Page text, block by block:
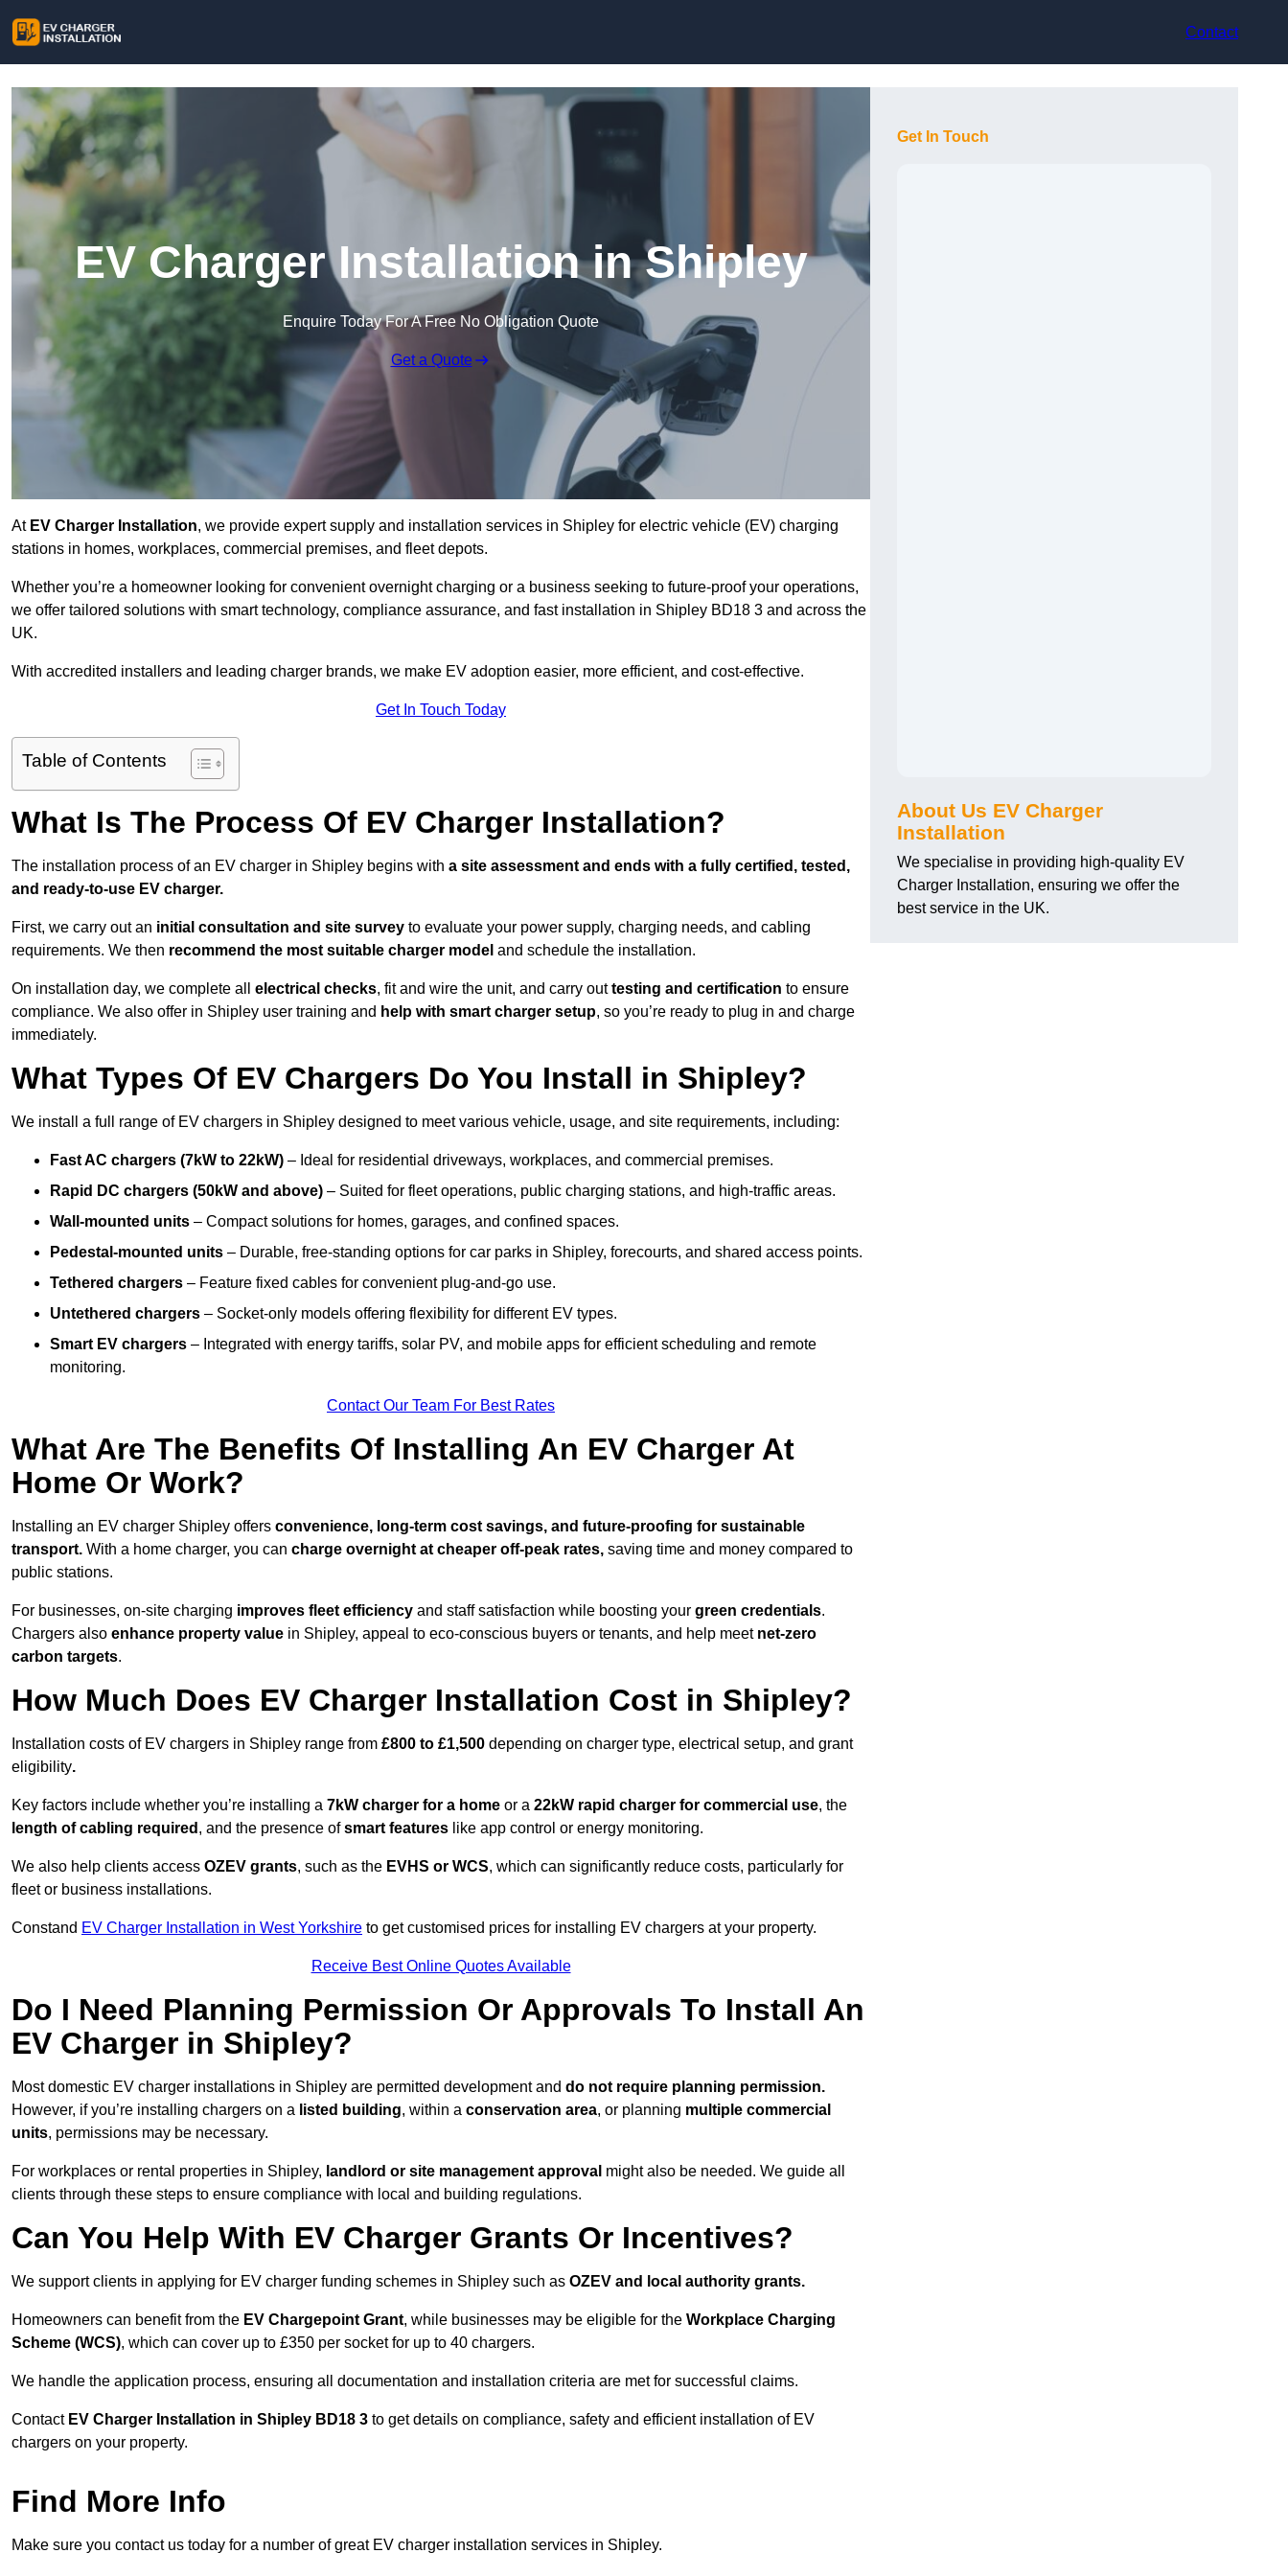
Contact
EV Charger Installation in Shipley
Enquire Today For A Free No Obligation Quote
Get a Quote
At EV Charger Installation, we provide expert supply and installation services in Shipley for electric vehicle (EV) charging
stations in homes, workplaces, commercial premises, and fleet depots.
Whether you’re a homeowner looking for convenient overnight charging or a business seeking to future-proof your operations,
we offer tailored solutions with smart technology, compliance assurance, and fast installation in Shipley BD18 3 and across the
UK.
With accredited installers and leading charger brands, we make EV adoption easier, more efficient, and cost-effective.
Get In Touch Today
Table of Contents
What Is The Process Of EV Charger Installation?
The installation process of an EV charger in Shipley begins with a site assessment and ends with a fully certified, tested,
and ready-to-use EV charger.
First, we carry out an initial consultation and site survey to evaluate your power supply, charging needs, and cabling
requirements. We then recommend the most suitable charger model and schedule the installation.
On installation day, we complete all electrical checks, fit and wire the unit, and carry outtesting and certification to ensure
compliance. We also offer in Shipley user training and help with smart charger setup, so you’re ready to plug in and charge
immediately.
What Types Of EV Chargers Do You Install in Shipley?
We install a full range of EV chargers in Shipley designed to meet various vehicle, usage, and site requirements, including:
Fast AC chargers (7kW to 22kW) – Ideal for residential driveways, workplaces, and commercial premises.
Rapid DC chargers (50kW and above) – Suited for fleet operations, public charging stations, and high-traffic areas.
Wall-mounted units – Compact solutions for homes, garages, and confined spaces.
Pedestal-mounted units – Durable, free-standing options for car parks in Shipley, forecourts, and shared access points.
Tethered chargers – Feature fixed cables for convenient plug-and-go use.
Untethered chargers – Socket-only models offering flexibility for different EV types.
Smart EV chargers – Integrated with energy tariffs, solar PV, and mobile apps for efficient scheduling and remote
monitoring.
Contact Our Team For Best Rates
What Are The Benefits Of Installing An EV Charger At
Home Or Work?
Installing an EV charger Shipley offers convenience, long-term cost savings, and future-proofing for sustainable
transport. With a home charger, you can charge overnight at cheaper off-peak rates, saving time and money compared to
public stations.
For businesses, on-site charging improves fleet efficiency and staff satisfaction while boosting your green credentials.
Chargers also enhance property value in Shipley, appeal to eco-conscious buyers or tenants, and help meet net-zero
carbon targets.
How Much Does EV Charger Installation Cost in Shipley?
Installation costs of EV chargers in Shipley range from £800 to £1,500 depending on charger type, electrical setup, and grant
eligibility.
Key factors include whether you’re installing a 7kW charger for a home or a 22kW rapid charger for commercial use, the
length of cabling required , and the presence ofsmart features like app control or energy monitoring.
We also help clients access OZEV grants, such as the EVHS or WCS, which can significantly reduce costs, particularly for
fleet or business installations.
Constand EV Charger Installation in West Yorkshire to get customised prices for installing EV chargers at your property.
Receive Best Online Quotes Available
Do I Need Planning Permission Or Approvals To Install An
EV Charger in Shipley?
Most domestic EV charger installations in Shipley are permitted development and do not require planning permission.
However, if you’re installing chargers on a listed building, within a conservation area, or planning multiple commercial
units, permissions may be necessary.
For workplaces or rental properties in Shipley, landlord or site management approval might also be needed. We guide all
clients through these steps to ensure compliance with local and building regulations.
Can You Help With EV Charger Grants Or Incentives?
We support clients in applying for EV charger funding schemes in Shipley such as OZEV and local authority grants.
Homeowners can benefit from the EV Chargepoint Grant, while businesses may be eligible for the Workplace Charging
Scheme (WCS), which can cover up to £350 per socket for up to 40 chargers.
We handle the application process, ensuring all documentation and installation criteria are met for successful claims.
Contact EV Charger Installation in Shipley BD18 3 to get details on compliance, safety and efficient installation of EV
chargers on your property.
Find More Info
Make sure you contact us today for a number of great EV charger installation services in Shipley.
Get In Touch
About Us EV Charger
Installation
We specialise in providing high-quality EV
Charger Installation, ensuring we offer the
best service in the UK.